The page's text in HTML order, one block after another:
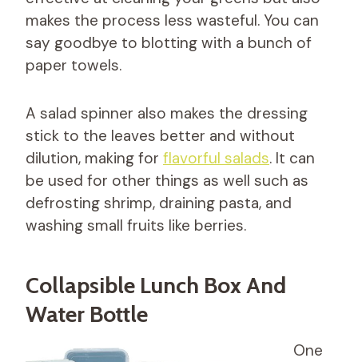
makes the process less wasteful. You can
say goodbye to blotting with a bunch of
paper towels.
A salad spinner also makes the dressing
stick to the leaves better and without
dilution, making for flavorful salads. It can
be used for other things as well such as
defrosting shrimp, draining pasta, and
washing small fruits like berries.
Collapsible Lunch Box And
Water Bottle
One